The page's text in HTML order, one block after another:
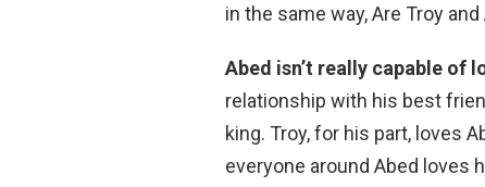
in the same way, Are Troy
Abed isn’t really capable of
relationship with his best
king. Troy, for his part, loves
everyone around Abed loves